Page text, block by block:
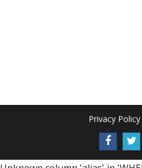
Privacy Policy